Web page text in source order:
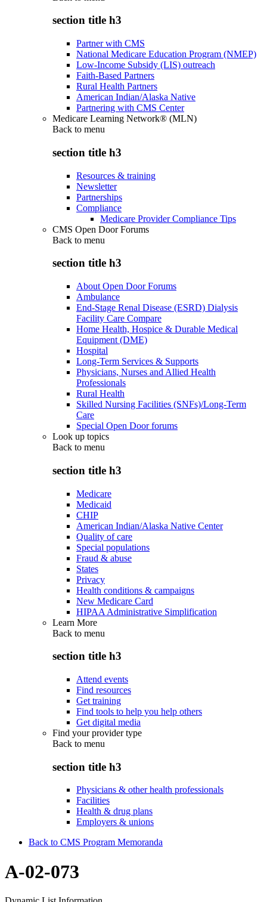
section title h3
Partner with CMS
National Medicare Education Program (NMEP)
Low-Income Subsidy (LIS) outreach
Faith-Based Partners
Rural Health Partners
American Indian/Alaska Native
Partnering with CMS Center
Medicare Learning Network® (MLN)
Back to menu
section title h3
Resources & training
Newsletter
Partnerships
Compliance
Medicare Provider Compliance Tips
CMS Open Door Forums
Back to menu
section title h3
About Open Door Forums
Ambulance
End-Stage Renal Disease (ESRD) Dialysis
Facility Care Compare
Home Health, Hospice & Durable Medical
Equipment (DME)
Hospital
Long-Term Services & Supports
Physicians, Nurses and Allied Health
Professionals
Rural Health
Skilled Nursing Facilities (SNFs)/Long-Term
Care
Special Open Door forums
Look up topics
Back to menu
section title h3
Medicare
Medicaid
CHIP
American Indian/Alaska Native Center
Quality of care
Special populations
Fraud & abuse
States
Privacy
Health conditions & campaigns
New Medicare Card
HIPAA Administrative Simplification
Learn More
Back to menu
section title h3
Attend events
Find resources
Get training
Find tools to help you help others
Get digital media
Find your provider type
Back to menu
section title h3
Physicians & other health professionals
Facilities
Health & drug plans
Employers & unions
Back to CMS Program Memoranda
A-02-073